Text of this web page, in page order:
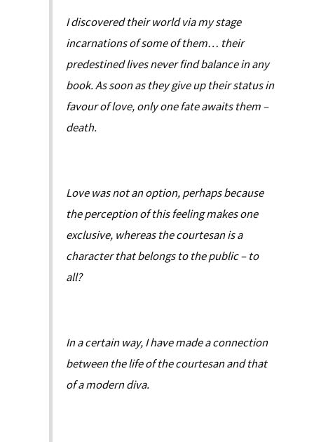
I discovered their world via my stage
incarnations of some of them… their
predestined lives never find balance in any
book. As soon as they give up their status in
favour of love, only one fate awaits them –
death.
Love was not an option, perhaps because
the perception of this feeling makes one
exclusive, whereas the courtesan is a
character that belongs to the public – to
all?
In a certain way, I have made a connection
between the life of the courtesan and that
of a modern diva.